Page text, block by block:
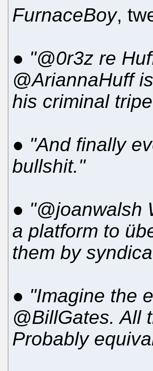
FurnaceBoy,
● "@0r3z re
@AriannaHuff
his criminal
● "And finally
bullshit."
● "@joanwalsh
a platform to
them by
● "Imagine the
@BillGates. All
Probably